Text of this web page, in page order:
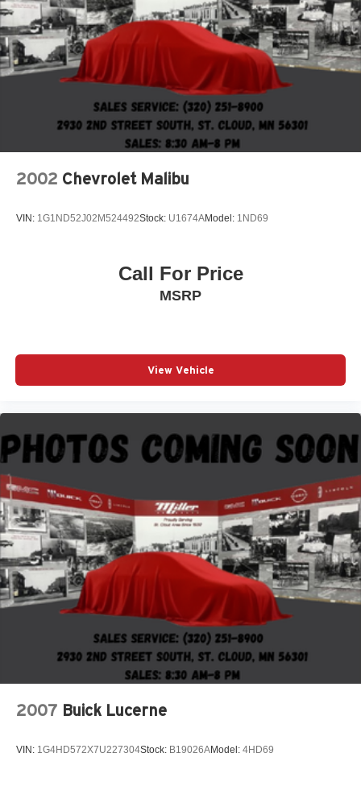
2002 Chevrolet Malibu
VIN: 1G1ND52J02M524492Stock: U1674AModel: 1ND69
Call For Price
MSRP
View Vehicle
2007 Buick Lucerne
VIN: 1G4HD572X7U227304Stock: B19026AModel: 4HD69